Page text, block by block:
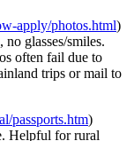
apply/photos.html)
glasses/smiles.
often fail due to
trips or mail to
passports.htm)
Helpful for rural